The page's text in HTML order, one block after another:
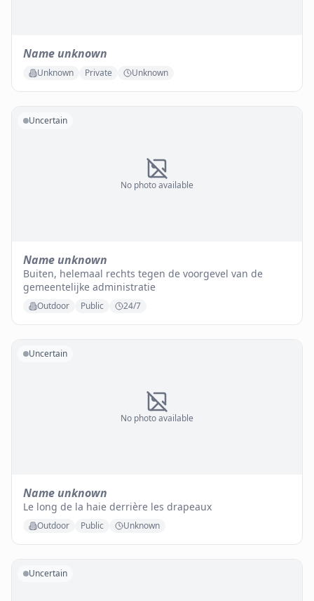
Name unknown
Unknown Private Unknown
No photo available
Uncertain
Name unknown
Buiten, helemaal rechts tegen de voorgevel van de
gemeentelijke administratie
Outdoor Public 24/7
No photo available
Uncertain
Name unknown
Le long de la haie derrière les drapeaux
Outdoor Public Unknown
Uncertain